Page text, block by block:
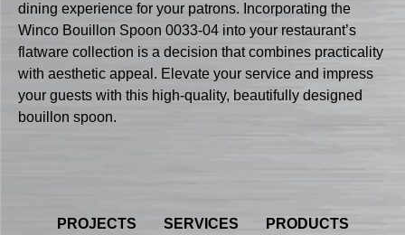
dining experience for your patrons. Incorporating the
Winco Bouillon Spoon 0033-04 into your restaurant’s
flatware collection is a decision that combines practicality
with aesthetic appeal. Elevate your service and impress
your guests with this high-quality, beautifully designed
bouillon spoon.
PROJECTS SERVICES PRODUCTS